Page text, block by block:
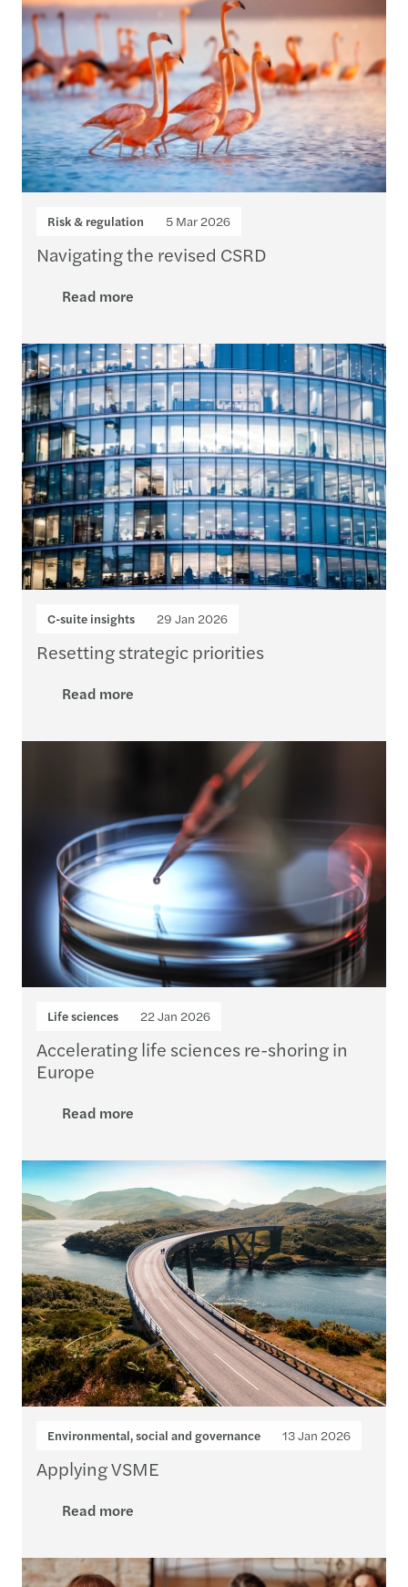
Risk & regulation 5 Mar 2026
Navigating the revised CSRD
Read more
C-suite insights 29 Jan 2026
Resetting strategic priorities
Read more
Life sciences 22 Jan 2026
Accelerating life sciences re-shoring in
Europe
Read more
Environmental, social and governance 13 Jan 2026
Applying VSME
Read more